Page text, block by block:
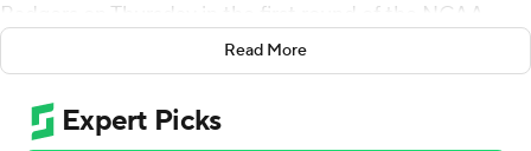
Badgers on Thursday in the first round of the NCAA
Johnston finished with 14 points, including four 3-
pointers for the Panthers, who were 10 1/2-point
Read More